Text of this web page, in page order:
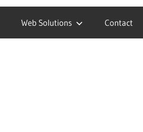
Web Solutions Contact